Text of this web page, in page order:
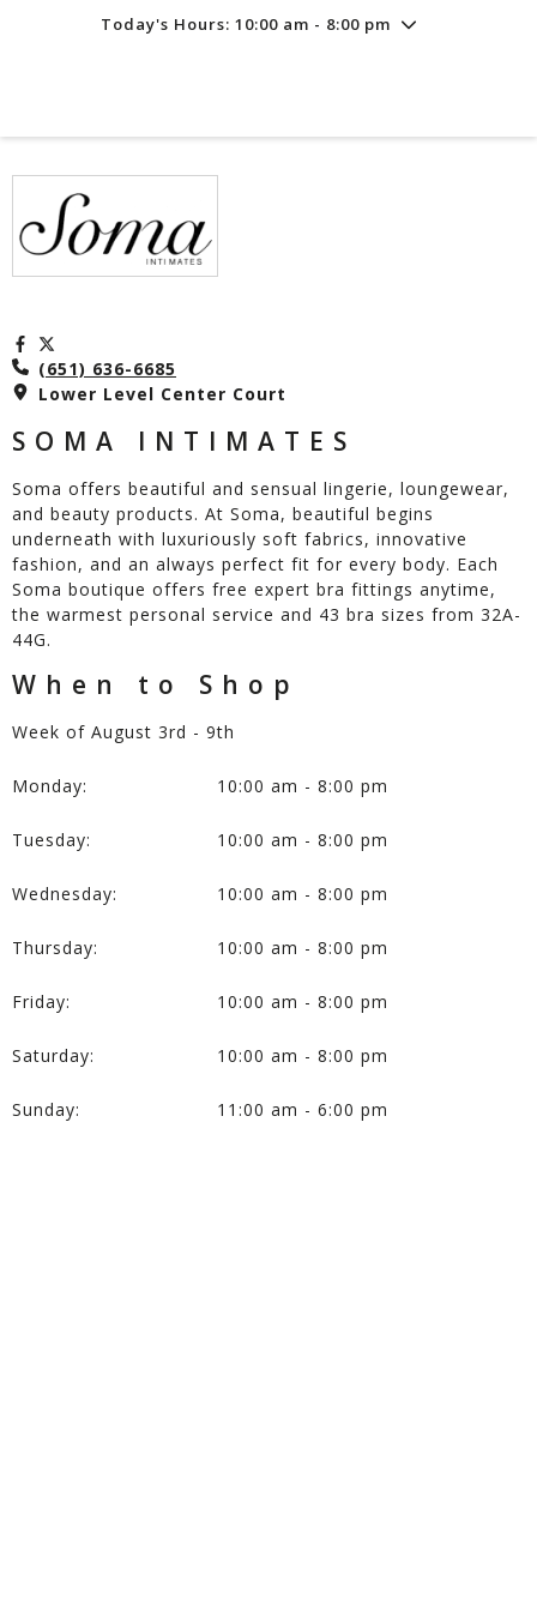
Today's Hours: 10:00 am - 8:00 pm
Friday 8/7
10:00 am - 8:00 pm
(651) 636-6685
Lower Level Center Court
SOMA INTIMATES
Soma offers beautiful and sensual lingerie, loungewear,
and beauty products. At Soma, beautiful begins
underneath with luxuriously soft fabrics, innovative
fashion, and an always perfect fit for every body. Each
Soma boutique offers free expert bra fittings anytime,
the warmest personal service and 43 bra sizes from 32A-
44G.
When to Shop
Week of August 3rd - 9th
Monday: 10:00 am - 8:00 pm
Tuesday: 10:00 am - 8:00 pm
Wednesday: 10:00 am - 8:00 pm
Thursday: 10:00 am - 8:00 pm
Friday: 10:00 am - 8:00 pm
Saturday: 10:00 am - 8:00 pm
Sunday: 11:00 am - 6:00 pm